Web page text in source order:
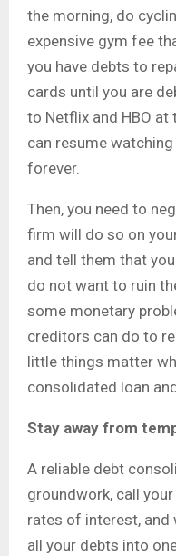
the morning, do
expensive gym fee
you have debts to
cards until you are
to Netflix and HBO at
can resume
forever.
Then, you need to
firm will do so on
and tell them that
do not want to ruin
some monetary
creditors can do to
little things matter
consolidated loan
Stay away from
A reliable debt
groundwork, call
rates of interest, and
all your debts into